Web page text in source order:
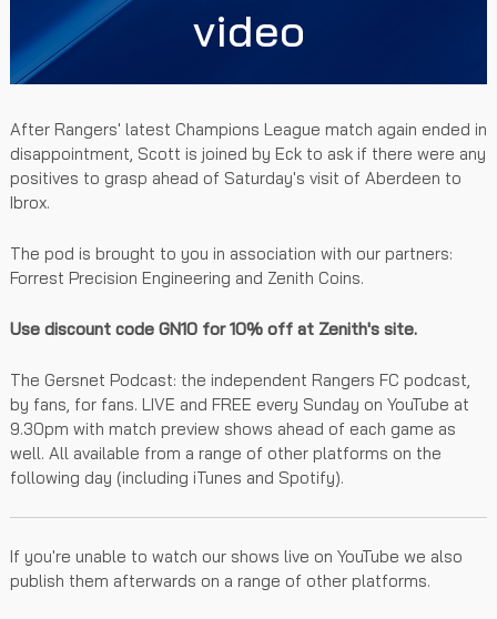
video
After Rangers' latest Champions League match again ended in
disappointment, Scott is joined by Eck to ask if there were any
positives to grasp ahead of Saturday's visit of Aberdeen to
Ibrox.
The pod is brought to you in association with our partners:
Forrest Precision Engineering and Zenith Coins.
Use discount code GN10 for 10% off at Zenith's site.
The Gersnet Podcast: the independent Rangers FC podcast,
by fans, for fans. LIVE and FREE every Sunday on YouTube at
9.30pm with match preview shows ahead of each game as
well. All available from a range of other platforms on the
following day (including iTunes and Spotify).
If you're unable to watch our shows live on YouTube we also
publish them afterwards on a range of other platforms.